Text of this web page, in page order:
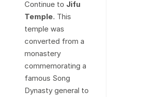
Continue to Jifu
Temple. This
temple was
converted from a
monastery
commemorating a
famous Song
Dynasty general to